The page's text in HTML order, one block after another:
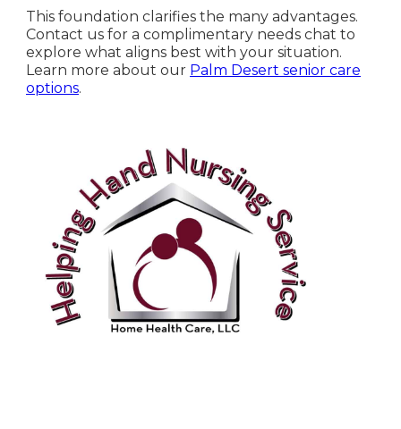
This foundation clarifies the many advantages.
Contact us for a complimentary needs chat to
explore what aligns best with your situation.
Learn more about our Palm Desert senior care
options.